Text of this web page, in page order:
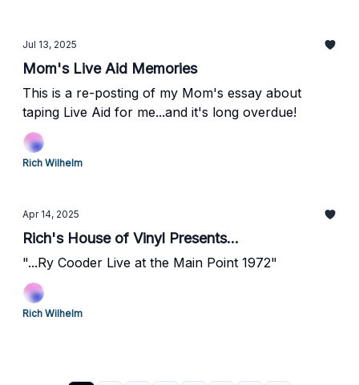
Jul 13, 2025
Mom's Live Aid Memories
This is a re-posting of my Mom's essay about
taping Live Aid for me...and it's long overdue!
Rich Wilhelm
Apr 14, 2025
Rich's House of Vinyl Presents...
"...Ry Cooder Live at the Main Point 1972"
Rich Wilhelm